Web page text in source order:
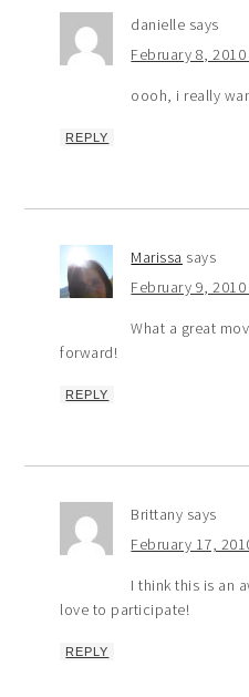
danielle says
February 8,
oooh, i really
REPLY
Marissa says
February 9,
What a great
forward!
REPLY
Brittany says
February 17,
I think this is an
love to participate!
REPLY